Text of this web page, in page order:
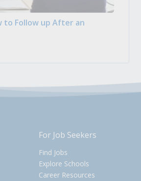
to Follow up After an
For Job Seekers
Find Jobs
Explore Schools
Career Resources